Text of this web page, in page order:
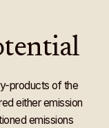
products of the
either emission
emissions